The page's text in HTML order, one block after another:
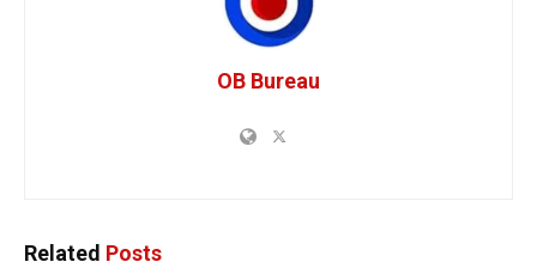
OB Bureau
Related Posts